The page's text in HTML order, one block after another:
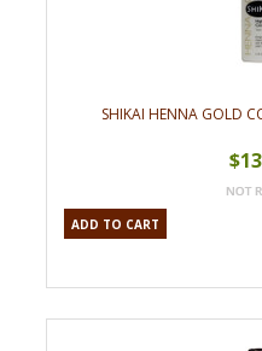
SHIKAI HENNA GOLD
ADD TO CART